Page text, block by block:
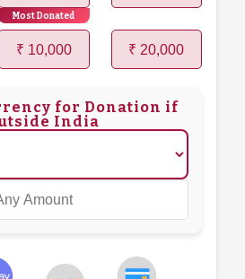
Most Donated
₹ 10,000 ₹ 20,000
for Donation if
India